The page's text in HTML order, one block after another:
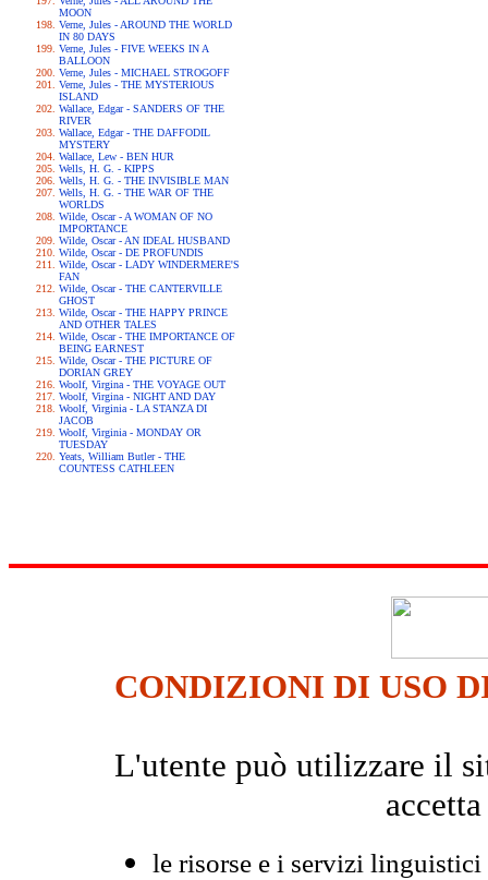
MOON
Verne, Jules - AROUND THE WORLD
IN 80 DAYS
Verne, Jules - FIVE WEEKS IN A
BALLOON
Verne, Jules - MICHAEL STROGOFF
Verne, Jules - THE MYSTERIOUS
ISLAND
Wallace, Edgar - SANDERS OF THE
RIVER
Wallace, Edgar - THE DAFFODIL
MYSTERY
Wallace, Lew - BEN HUR
Wells, H. G. - KIPPS
Wells, H. G. - THE INVISIBLE MAN
Wells, H. G. - THE WAR OF THE
WORLDS
Wilde, Oscar - A WOMAN OF NO
IMPORTANCE
Wilde, Oscar - AN IDEAL HUSBAND
Wilde, Oscar - DE PROFUNDIS
Wilde, Oscar - LADY WINDERMERE'S
FAN
Wilde, Oscar - THE CANTERVILLE
GHOST
Wilde, Oscar - THE HAPPY PRINCE
AND OTHER TALES
Wilde, Oscar - THE IMPORTANCE OF
BEING EARNEST
Wilde, Oscar - THE PICTURE OF
DORIAN GREY
Woolf, Virgina - THE VOYAGE OUT
Woolf, Virgina - NIGHT AND DAY
Woolf, Virginia - LA STANZA DI
JACOB
Woolf, Virginia - MONDAY OR
TUESDAY
Yeats, William Butler - THE
COUNTESS CATHLEEN
CONDIZIONI DI USO
L'utente può utilizzare il
le risorse e i servizi